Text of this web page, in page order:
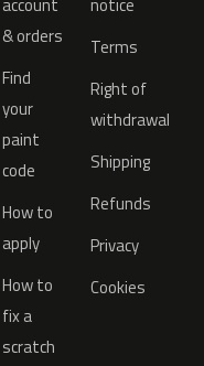
& orders
Find
your
paint
code
How to
apply
How to
fix a
scratch
Terms
Right of
withdrawal
Shipping
Refunds
Privacy
Cookies